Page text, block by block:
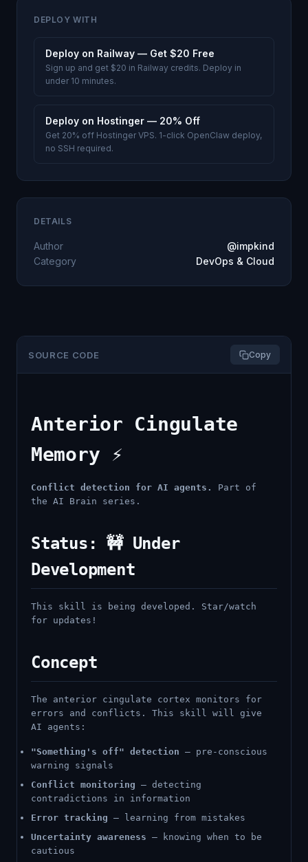
SOURCE CODE Copy
Anterior Cingulate
Memory ⚡
Conflict detection for AI agents.
Part of
the AI Brain series.
Status: 🚧 Under
Development
This skill is being developed. Star/watch
for updates!
Concept
The anterior cingulate cortex monitors for
errors and conflicts. This skill will give
AI agents:
"Something's off" detection — pre-conscious
warning signals
Conflict monitoring — detecting
contradictions in information
Error tracking — learning from mistakes
Uncertainty awareness — knowing when to be
cautious
DEPLOY WITH
Deploy on Railway — Get $20 Free
Sign up and get $20 in Railway credits. Deploy in
under 10 minutes.
Deploy on Hostinger — 20% Off
Get 20% off Hostinger VPS. 1-click OpenClaw deploy,
no SSH required.
DETAILS
Author
@impkind
Category
DevOps & Cloud